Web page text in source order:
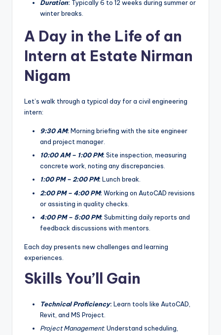
Duration: Typically 6 to 12 weeks during summer or
winter breaks.
A Day in the Life of an
Intern at Estate Nirman
Nigam
Let’s walk through a typical day for a civil engineering
intern:
9:30 AM: Morning briefing with the site engineer
and project manager.
10:00 AM – 1:00 PM: Site inspection, measuring
concrete work, noting any discrepancies.
1:00 PM – 2:00 PM: Lunch break.
2:00 PM – 4:00 PM: Working on AutoCAD revisions
or assisting in quality checks.
4:00 PM – 5:00 PM: Submitting daily reports and
feedback discussions with mentors.
Each day presents new challenges and learning
experiences.
Skills You’ll Gain
Technical Proficiency: Learn tools like AutoCAD,
Revit, and MS Project.
Project Management: Understand scheduling,